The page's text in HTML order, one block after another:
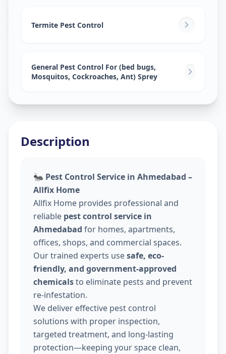
Mandvi City, Vadodara
Termite Pest Control
General Pest Control For (bed bugs,
Mosquitos, Cockroaches, Ant) Sprey
Description
🐜 Pest Control Service in Ahmedabad –
Allfix Home
Allfix Home provides professional and
reliable pest control service in
Ahmedabad for homes, apartments,
offices, shops, and commercial spaces.
Our trained experts usesafe, eco-
friendly, and government-approved
chemicalsto eliminate pests and prevent
re-infestation.
We deliver effective pest control
solutions with proper inspection,
targeted treatment, and long-lasting
protection—keeping your space clean,